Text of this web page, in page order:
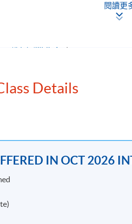
小，招聘合規人手幾乎都是指定動
bit.ly/3jF9v4m )
OBJECTIVE
regulations and also recent
閱讀更
Details
IN OCT 2026